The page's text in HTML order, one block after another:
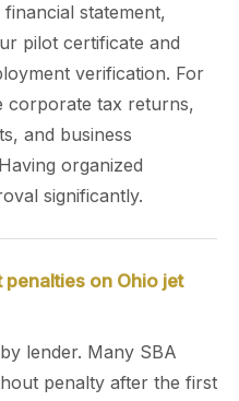
statement,
pilot certificate and
verification. For
corporate tax returns,
and business
organized
significantly.
penalties on Ohio jet
lender. Many SBA
penalty after the first